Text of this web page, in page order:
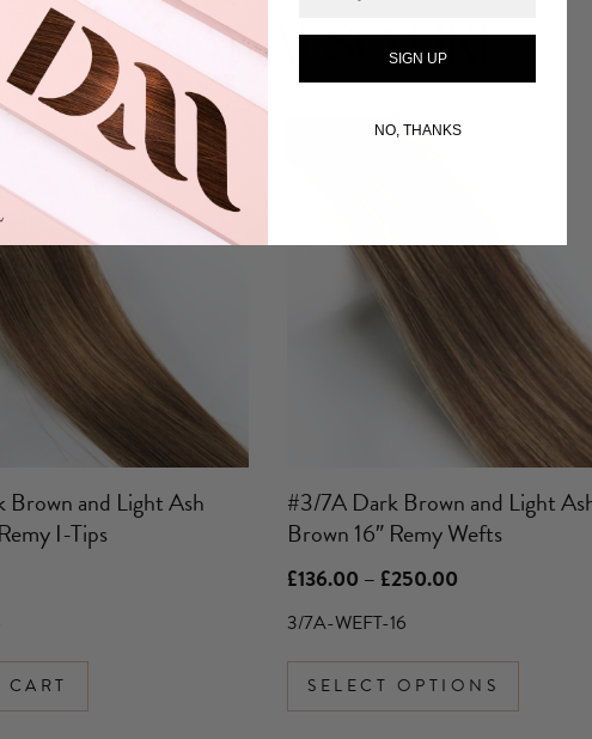
YOU MAY ALSO LIKE
and Light Ash
I-Tips
#3/7A Dark Brown and Light
Brown 16″ Remy Wefts
£136.00 – £250.00
£250.00
3/7A-WEFT-16
SELECT OPTIONS
variants.
page
SIGN UP
NO, THANKS